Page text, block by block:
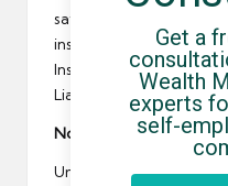
save you money. The
insurance that’ll be
Insurance, Employers
Liability Insurance.
No tie in
Umbrellas charge a
Get a
Wealth
experts
self-